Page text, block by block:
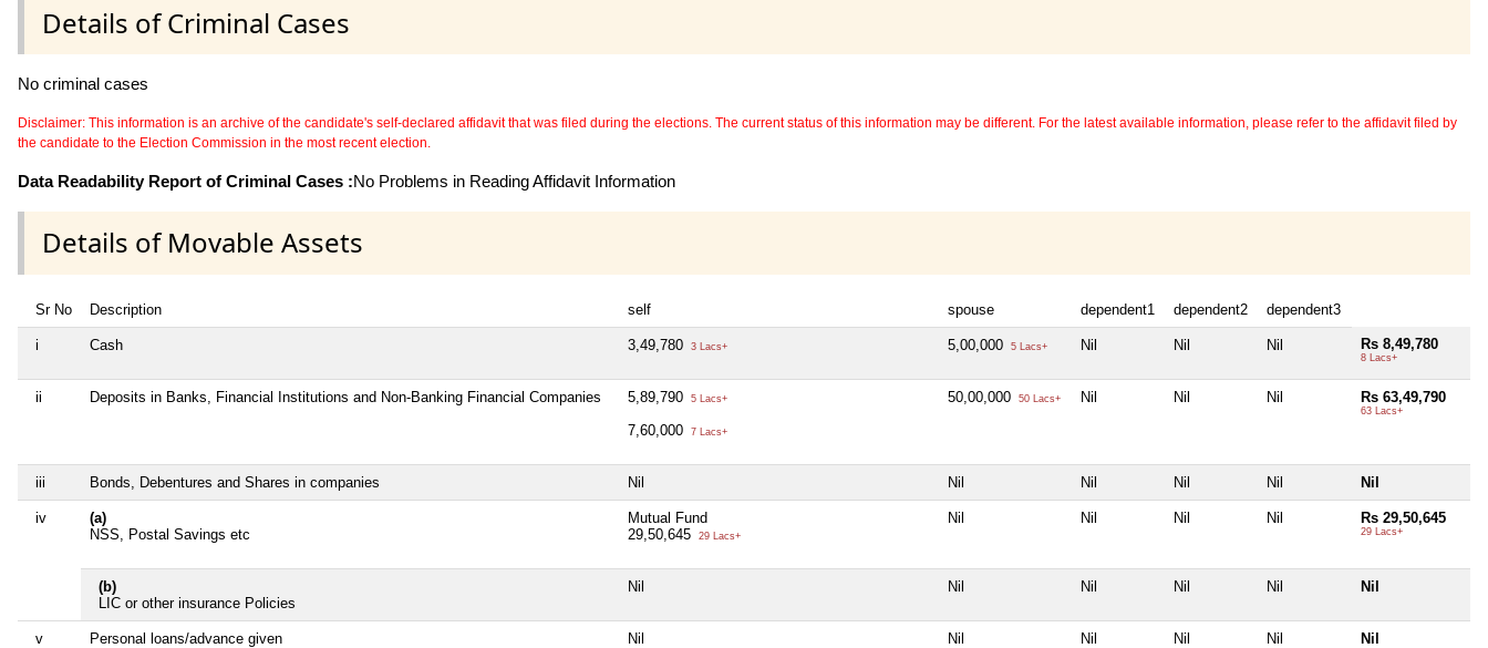
Details of Criminal Cases
No criminal cases
Disclaimer: This information is an archive of the candidate's self-declared affidavit that was filed during the elections. The current status of this information may be different. For the latest available information, please refer to the affidavit filed by
the candidate to the Election Commission in the most recent election.
Data Readability Report of Criminal Cases :No Problems in Reading Affidavit Information
Details of Movable Assets
Sr No Description self spouse dependent1 dependent2 dependent3
i Cash 3,49,780 3 Lacs+ 5,00,000 5 Lacs+ Nil Nil Nil Rs 8,49,780
8 Lacs+
ii Deposits in Banks, Financial Institutions and Non-Banking Financial Companies 5,89,790 5 Lacs+
7,60,000 7 Lacs+
50,00,000 50 Lacs+ Nil Nil Nil Rs 63,49,790
63 Lacs+
iii Bonds, Debentures and Shares in companies Nil Nil Nil Nil Nil Nil
iv
(a)
NSS, Postal Savings etc
Mutual Fund
29,50,645
29 Lacs+
Nil Nil Nil Nil Rs 29,50,645
29 Lacs+
(b)
LIC or other insurance Policies
Nil Nil Nil Nil Nil Nil
v Personal loans/advance given Nil Nil Nil Nil Nil Nil